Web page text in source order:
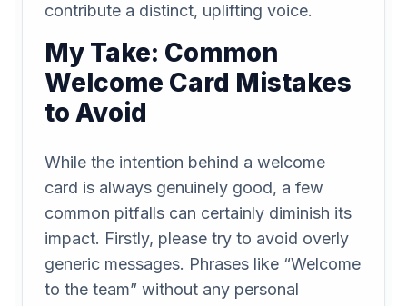
contribute a distinct, uplifting voice.
My Take: Common
Welcome Card Mistakes
to Avoid
While the intention behind a welcome
card is always genuinely good, a few
common pitfalls can certainly diminish its
impact. Firstly, please try to avoid overly
generic messages. Phrases like “Welcome
to the team” without any personal